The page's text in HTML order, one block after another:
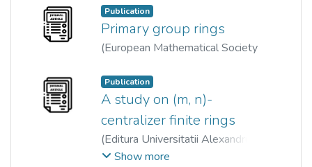
? R such that u is a unit and g(s) =
0. The ring R is g(x)-clean if every
element of R is g(x)-clean. We
consider g(x) = x(x?c) where c is
a unit in R such that every root of
g(x) is central in R. We show, via
set-theoretic topology, that
among conditions equivalent to R
being g(x)-clean, is that R is right
(left) c-topologically boolean.
Publication
Primary group rings
(European Mathematical Society
GmbH,2017-05-12
Angelina Y.M. Chin kiat tat qua
Publication
A study on (m, n)-
centralizer finite rings
(Editura Universitatii Alexandru
Ioan Cuza din Iasi
Show more